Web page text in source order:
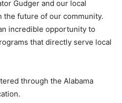
Gudger and our local
future of our community.
incredible opportunity to
that directly serve local
through the Alabama